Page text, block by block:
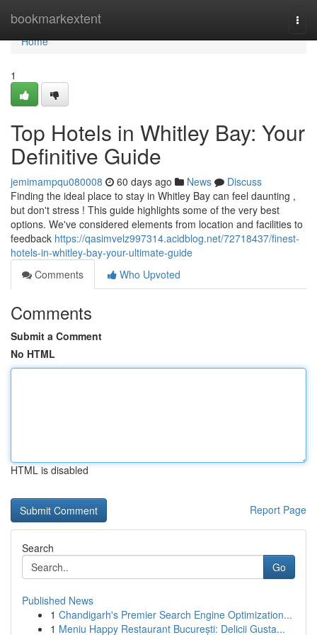
bookmarkextent
Home
Home
1
Top Hotels in Whitley Bay: Your
Definitive Guide
jemimampqu080008 60 days ago News
Discuss
Finding the ideal place to stay in Whitley Bay can feel daunting ,
but don't stress ! This guide highlights some of the very best
options. We've considered elements from location and facilities to
feedback https://qasimvelz997314.acidblog.net/72718437/finest-
hotels-in-whitley-bay-your-ultimate-guide
Comments
Who Upvoted
Comments
Submit a Comment
No HTML
HTML is disabled
Report Page
Search
Go
Published News
1 Chandigarh's Premier Search Engine Optimization...
1 Meniu Happy Restaurant București: Delicii Gusta...